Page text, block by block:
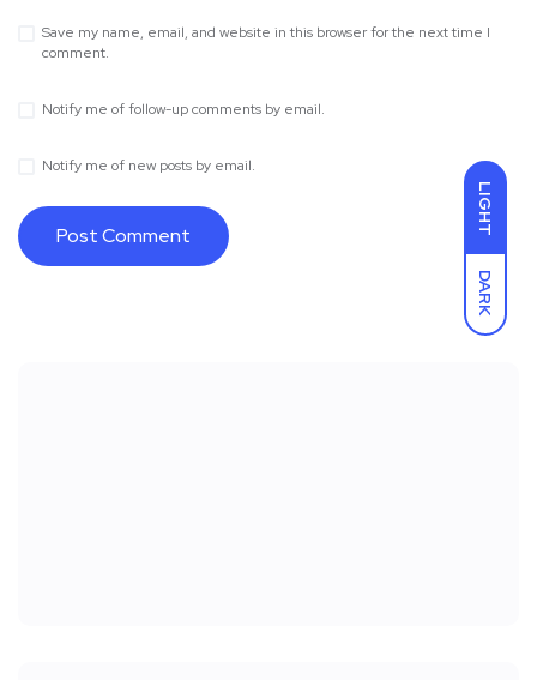
LIGHT
DARK
Save my name, email, and website in this browser for the next time I
comment.
Notify me of follow-up comments by email.
Notify me of new posts by email.